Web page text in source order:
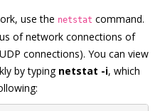
use the netstat command.
of network connections of
connections). You can view
by typing netstat -i, which